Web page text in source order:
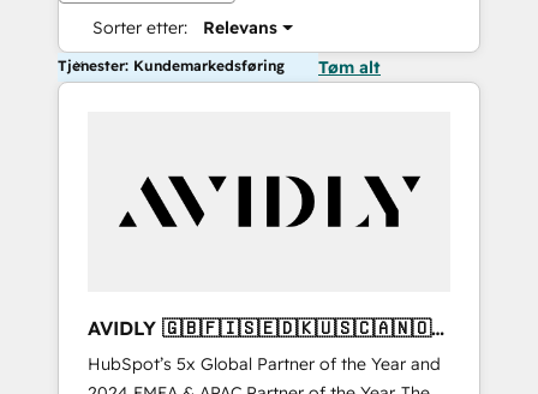
Sorter etter: Relevans
Tjenester: Kundemarkedsføring Tøm alt
AVIDLY 🇬🇧🇫🇮🇸🇪🇩🇰🇺🇸🇨🇦🇳🇴
🇩🇪🇦🇺🇳🇿
HubSpot’s 5x Global Partner of the Year and